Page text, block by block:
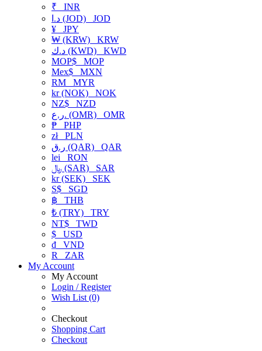
₹ INR
د.ا (JOD) JOD
¥ JPY
₩ (KRW) KRW
د.ك (KWD) KWD
MOP$ MOP
Mex$ MXN
RM MYR
kr (NOK) NOK
NZ$ NZD
ر.ع. (OMR) OMR
₱ PHP
złPLN
ر.ق (QAR) QAR
lei RON
﷼ (SAR) SAR
kr (SEK) SEK
S$ SGD
฿ THB
₺ (TRY) TRY
NT$ TWD
$ USD
₫ VND
R
ZAR
My Account
My Account
Login / Register
Wish List (0)
Checkout
Shopping Cart
Checkout